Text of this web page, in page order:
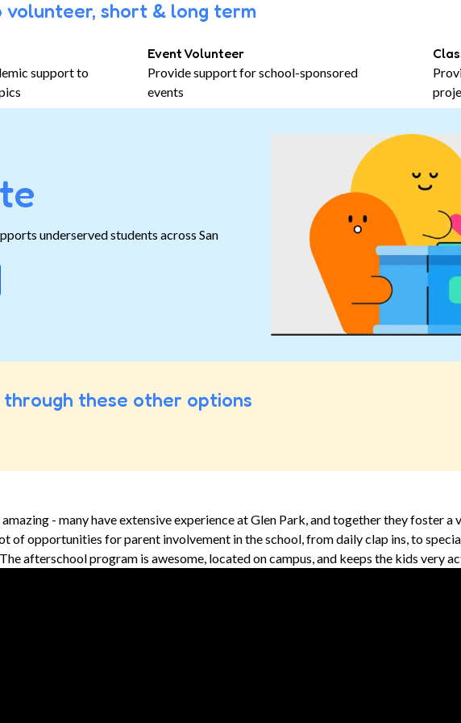
short & long term
support to
Event Volunteer
Provide support for school-sponsored
events
underserved students across San
these other options
- many have extensive experience at Glen Park, and together they foster a
of opportunities for parent involvement in the school, from daily clap ins, to
afterschool program is awesome, located on campus, and keeps the kids very